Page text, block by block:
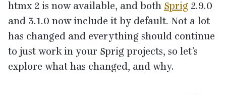
htmx 2 is now available, and both Sprig 2.9.0
and 3.1.0 now include it by default. Not a lot
has changed and everything should continue
to just work in your Sprig projects, so let’s
explore what has changed, and why.